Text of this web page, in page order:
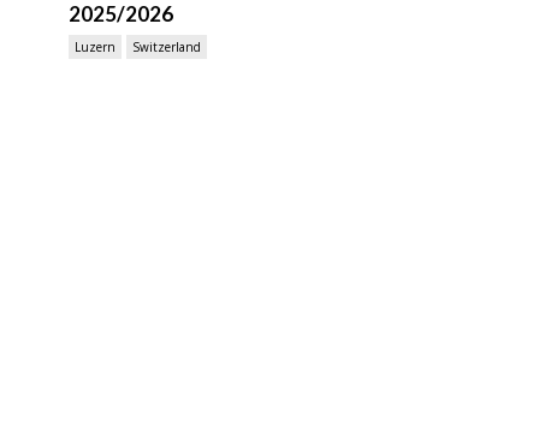
2025/2026
Luzern Switzerland